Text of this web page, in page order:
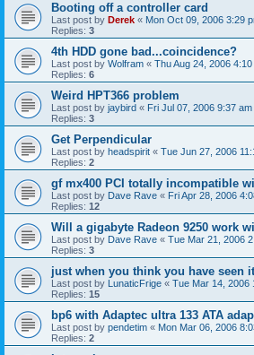
Booting off a controller card
Last post by Derek « Mon Oct 09, 2006 3:29
Replies: 3
4th HDD gone bad...coincidence?
Last post by Wolfram « Thu Aug 24, 2006 4:10
Replies: 6
Weird HPT366 problem
Last post by jaybird « Fri Jul 07, 2006 9:37 am
Replies: 3
Get Perpendicular
Last post by headspirit « Tue Jun 27, 2006
Replies: 2
gf mx400 PCI totally incompatible
Last post by Dave Rave « Fri Apr 28, 2006
Replies: 12
Will a gigabyte Radeon 9250 work
Last post by Dave Rave « Tue Mar 21, 2006
Replies: 3
just when you think you have seen
Last post by LunaticFrige « Tue Mar 14, 2006
Replies: 15
bp6 with Adaptec ultra 133 ATA
Last post by pendetim « Mon Mar 06, 2006
Replies: 2